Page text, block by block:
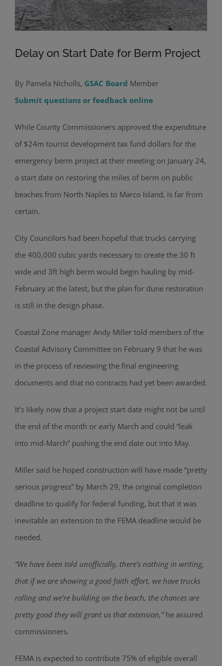
Delay on Start Date for Berm Project
By Pamela Nicholls, GSAC Board Member
Submit questions or feedback online
While County Commissioners approved the expenditure
of $24m tourist development tax fund dollars for the
emergency berm project at their meeting on January 24,
a start date on restoring the miles of berm on public
beaches from North Naples to Marco Island, is far from
certain.
City Councilors had been hopeful that trucks carrying
the 400,000 cubic yards necessary to create the 30 ft
wide and 3ft high berm would begin hauling by mid-
February at the latest, but the plan for dune restoration
is still in the design phase.
Coastal Zone manager Andy Miller told members of the
Coastal Advisory Committee on February 9 that he was
in the process of reviewing the final engineering
documents and that no contracts had yet been awarded.
It’s likely now that a project start date might not be until
the end of the month or early March and could “leak
into mid-March” pushing the end date out into May.
Miller said he hoped construction will have made “pretty
serious progress” by March 29, the original completion
deadline to qualify for federal funding, but that it was
inevitable an extension to the FEMA deadline would be
needed.
“We have been told unofficially, there’s nothing in writing,
that if we are showing a good faith effort, we have trucks
rolling and we’re building on the beach, the chances are
pretty good they will grant us that extension,”he assured
commissioners.
FEMA is expected to contribute 75% of eligible overall